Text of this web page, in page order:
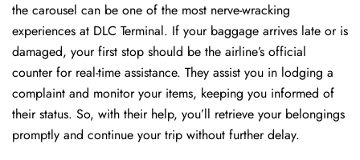
the carousel can be one of the most nerve-wracking
experiences at DLC Terminal. If your baggage arrives late or is
damaged, your first stop should be the airline’s official
counter for real-time assistance. They assist you in lodging a
complaint and monitor your items, keeping you informed of
their status. So, with their help, you’ll retrieve your belongings
promptly and continue your trip without further delay.